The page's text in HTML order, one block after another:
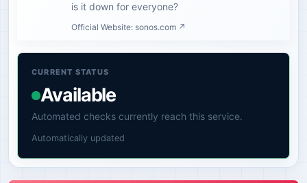
is it down for everyone?
Official Website: sonos.com ↗
CURRENT STATUS
Available
Automated checks currently reach this service.
Automatically updated